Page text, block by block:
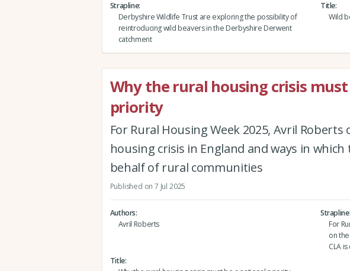
Strapline
Derbyshire Wildlife Trust are exploring the possibility of
reintroducing wild beavers in the Derbyshire Derwent
catchment
Title
Wild
Why the rural housing crisis
priority
For Rural Housing Week 2025, Avril
housing crisis in England and ways in which
behalf of rural communities
Published on 7 Jul 2025
Authors
Avril Roberts
Strapline
For
on
CLA
Title